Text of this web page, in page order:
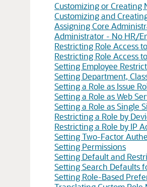
Customizing or Creating
Customizing and
Assigning Core
Administrator - No HR/
Restricting Role Access
Restricting Role Access
Setting Employee
Setting Department,
Setting a Role as Issue
Setting a Role as Web
Setting a Role as Single
Restricting a Role by
Restricting a Role by IP
Setting Two-Factor
Setting Permissions
Setting Default and
Setting Search Defaults
Setting Role-Based